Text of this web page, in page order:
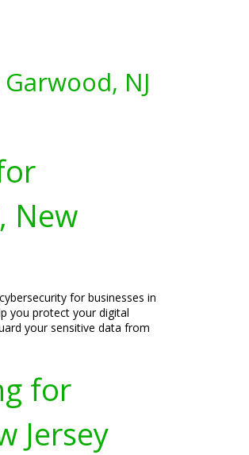
NJ
New
for businesses in
you protect your digital
your sensitive data from
for
Jersey